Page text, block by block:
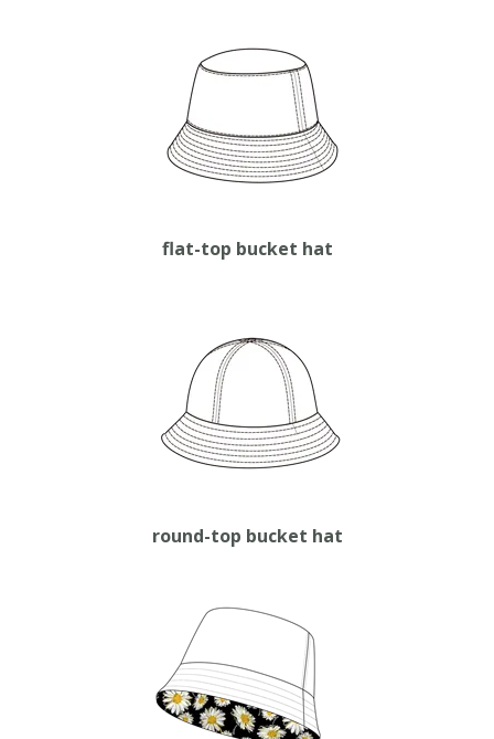
flat-top bucket hat
round-top bucket hat